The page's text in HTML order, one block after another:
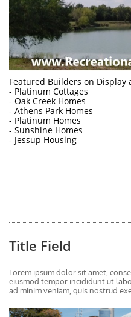
Featured Builders on Display
- Platinum Cottages
- Oak Creek Homes
- Athens Park Homes
- Platinum Homes
- Sunshine Homes
- Jessup Housing
Title Field
Lorem ipsum dolor sit amet,
eiusmod tempor incididunt ut
ad minim veniam, quis nostrud